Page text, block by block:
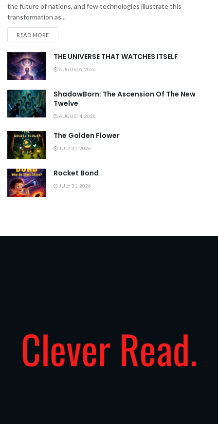
the future of nations, and few technologies illustrate this
transformation as...
READ MORE
THE UNIVERSE THAT WATCHES ITSELF
AUGUST 6, 2026
ShadowBorn: The Ascension Of The New
Twelve
AUGUST 4, 2026
The Golden Flower
JULY 31, 2026
Rocket Bond
JULY 31, 2026